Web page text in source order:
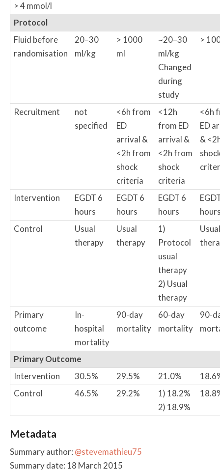
> 4 mmol/l
Protocol
Fluid before
randomisation
20–30
ml/kg
> 1000
ml
~20–30
ml/kg
Changed
during
study
>
Recruitment
not
specified
<6h from
ED
arrival &
<2h from
shock
criteria
<12h
from ED
arrival &
<2h from
shock
criteria
<6h
ED
&
Intervention
EGDT 6
hours
EGDT 6
hours
EGDT 6
hours
Control
Usual
therapy
Usual
therapy
1)
Protocol
usual
therapy
2) Usual
therapy
Usual
Primary
outcome
In-
hospital
mortality
90-day
mortality
60-day
mortality
90-
Primary Outcome
Intervention
30.5% 29.5% 21.0%
Control
46.5% 29.2%
1) 18.2%
2) 18.9%
Metadata
Summary author: @stevemathieu75
Summary date: 18 March 2015